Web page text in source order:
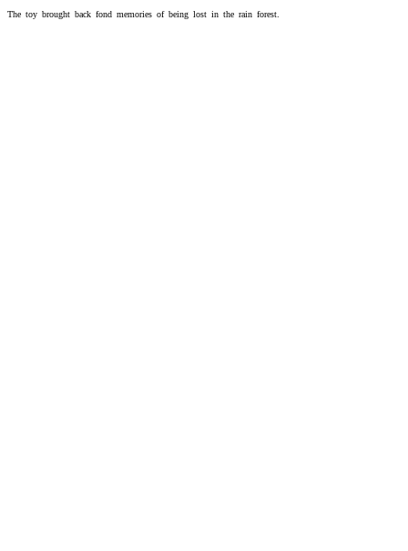
The toy brought back fond memories of being lost in the rain forest.